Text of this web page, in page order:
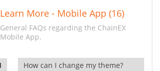
Learn More - Mobile App (16)
General FAQs regarding the ChainEX
Mobile App.
How can I change my theme?